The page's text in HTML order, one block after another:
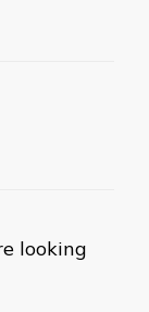
looking